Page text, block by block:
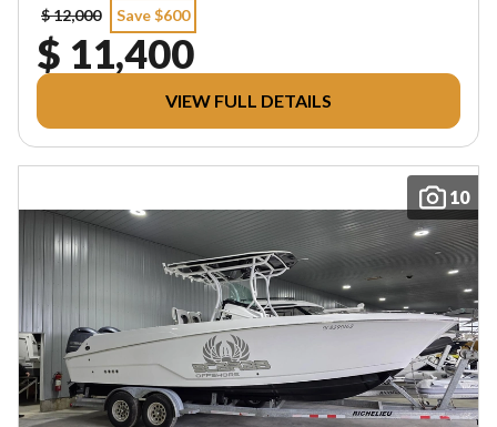
$ 12,000
Save $600
$ 11,400
VIEW FULL DETAILS
10